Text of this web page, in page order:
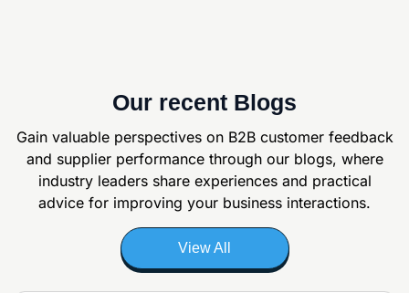
Our recent Blogs
Gain valuable perspectives on B2B customer feedback
and supplier performance through our blogs, where
industry leaders share experiences and practical
advice for improving your business interactions.
View All